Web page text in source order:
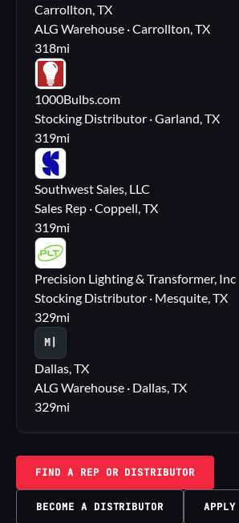
Carrollton, TX
ALG Warehouse · Carrollton, TX
318mi
10
1000Bulbs.com
Stocking Distributor · Garland, TX
319mi
SS
Southwest Sales, LLC
Sales Rep · Coppell, TX
319mi
PL
Precision Lighting & Transformer, Inc
Stocking Distributor · Mesquite, TX
329mi
M|
Dallas, TX
ALG Warehouse · Dallas, TX
329mi
FIND A REP OR DISTRIBUTOR
BECOME A DISTRIBUTOR